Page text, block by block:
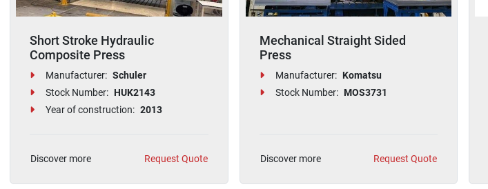
Short Stroke Hydraulic
Composite Press
Manufacturer: Schuler
Stock Number: HUK2143
Year of construction: 2013
Discover more Request Quote
Mechanical Straight Sided
Press
Manufacturer: Komatsu
Stock Number: MOS3731
Discover more Request Quote